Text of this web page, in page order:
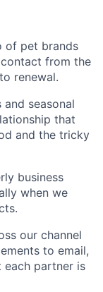
of pet brands
from the
renewal.
seasonal
that
and the tricky
business
when we
our channel
to email,
partner is